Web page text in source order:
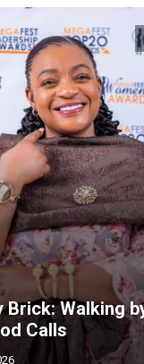
Brick: Walking
Calls